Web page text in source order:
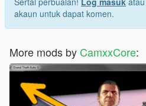
akaun untuk dapat komen.
More mods by CamxxCore: